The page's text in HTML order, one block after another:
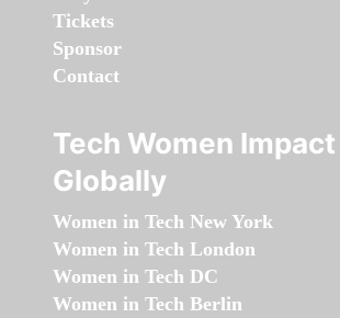
Tickets
Sponsor
Contact
Tech Women Impact
Globally
Women in Tech New York
Women in Tech London
Women in Tech DC
Women in Tech Berlin